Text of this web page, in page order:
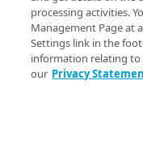
404
405
TEMPLATES
Templates
List templates
definitionId string
Identifies the alert
processing activities.
Management Page at
Settings link in the
information relating to
our Privacy